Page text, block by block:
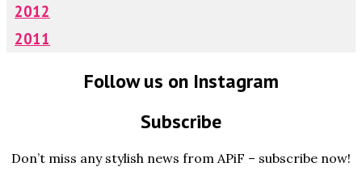
2012
2011
Follow us on Instagram
Subscribe
Don’t miss any stylish news from APiF – subscribe now!